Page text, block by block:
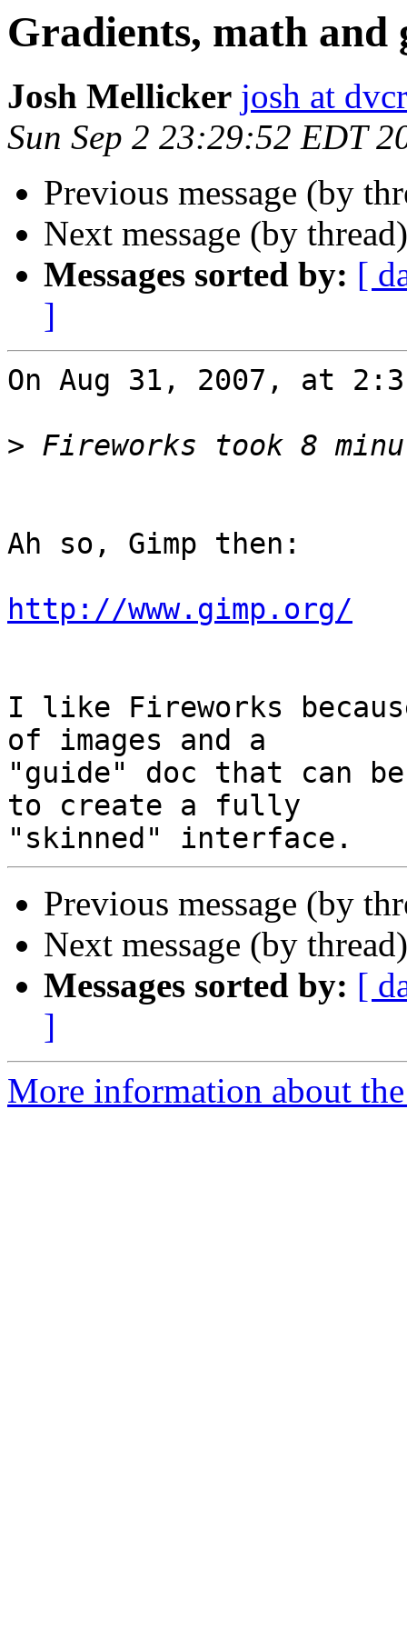
Gradients, math and
Josh Mellicker josh at
Sun Sep 2 23:29:52 EDT
Previous message (by
Next message (by
Messages sorted by: [
]
On Aug 31, 2007, at
>
Ah so, Gimp then:
http://www.gimp.org/
I like Fireworks
of images and a
"guide" doc that can
to create a fully
Previous message (by
Next message (by
Messages sorted by: [
]
More information about